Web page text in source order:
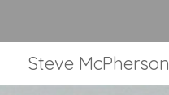
Steve McPherson